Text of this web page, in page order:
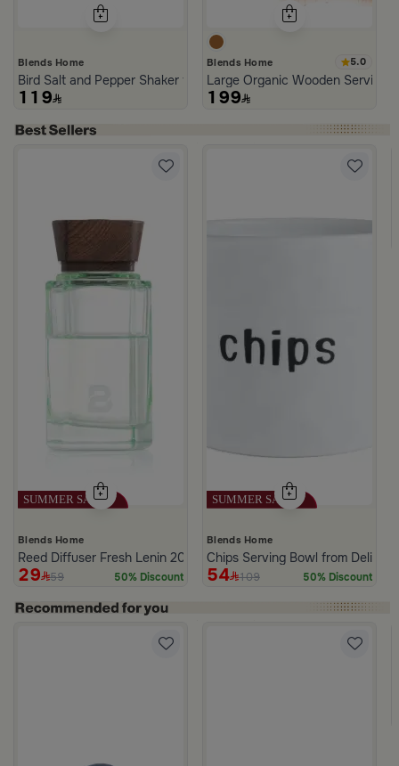
Blends Home
Bird Salt and Pepper Shaker from Arya
119
Blends Home 5.0
Large Organic Wooden Serving
199
Beige and Blue from Azoria
Blends Home
Reed Diffuser Fresh Lenin 200 ML
29 59 50% Discount
Blends Home
Chips Serving Bowl from Deliona
54 109 50% Discount